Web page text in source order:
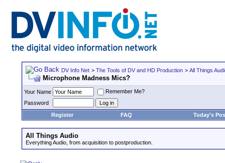
DV Info Net > The Tools of DV and HD Production > All Things
Microphone Madness Mics?
Your Name
Remember Me?
Password
Register
FAQ Today's
All Things Audio
Everything Audio, from acquisition to postproduction.